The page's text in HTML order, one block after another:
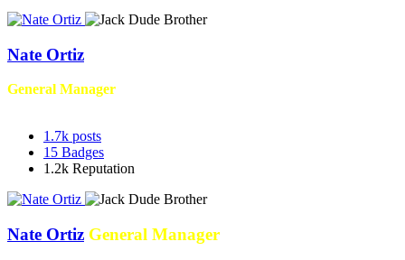
Nate Ortiz
General Manager
1.7k posts
15 Badges
1.2k Reputation
Nate Ortiz General Manager